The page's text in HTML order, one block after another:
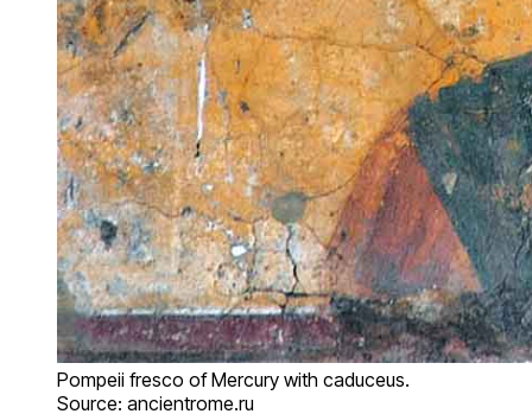
Pompeii fresco of Mercury with caduceus.
Source: ancientrome.ru